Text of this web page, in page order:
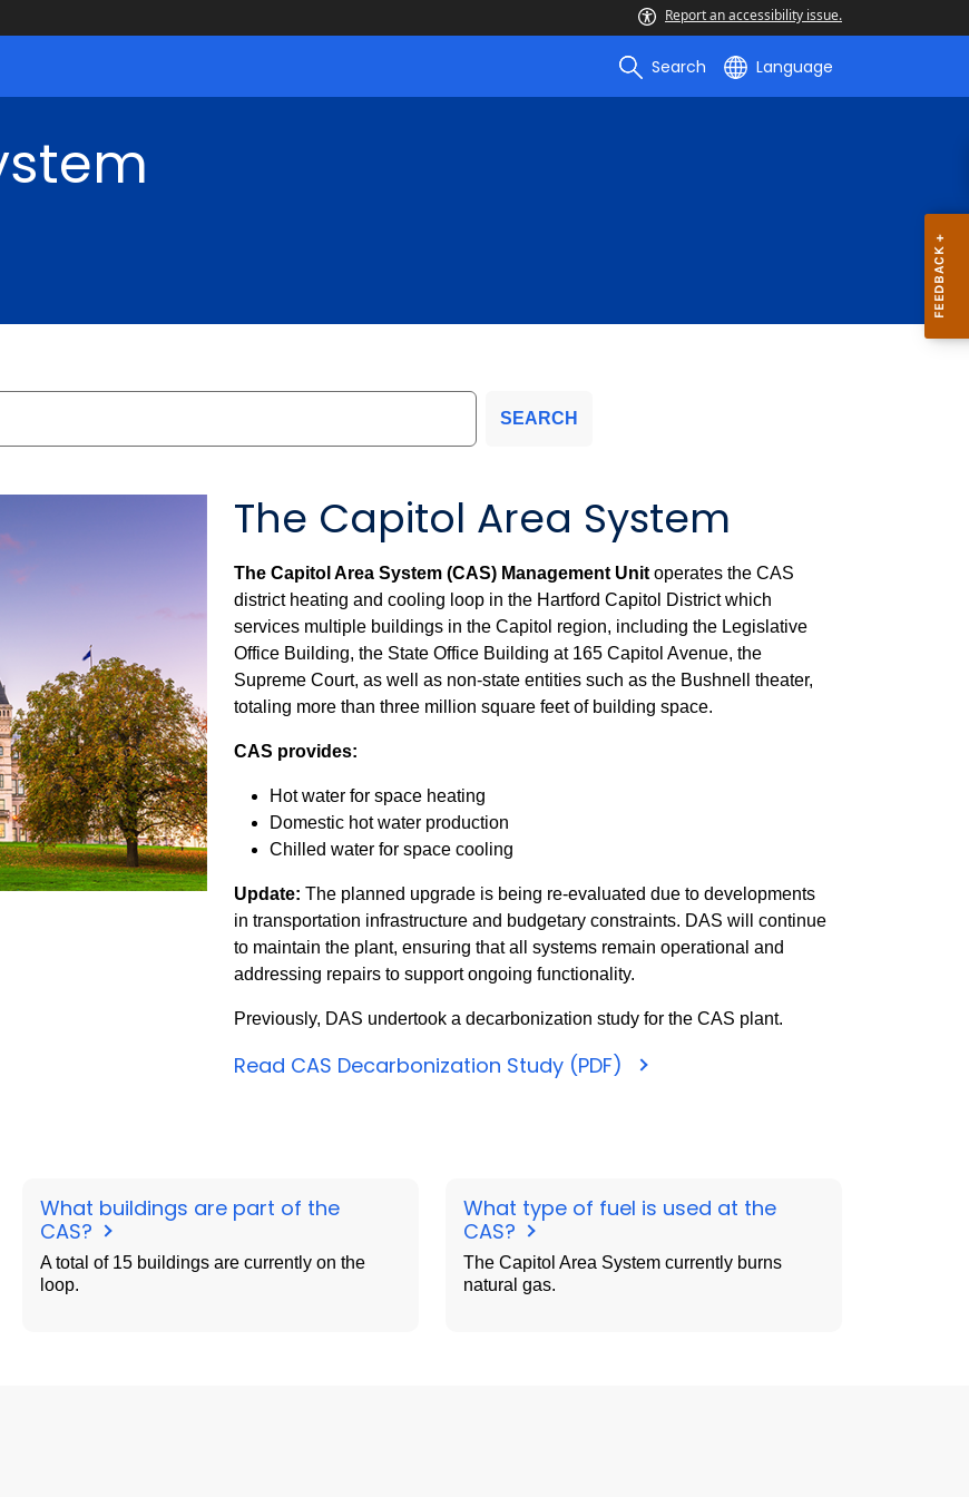
Report an accessibility issue.
Search Language
SEARCH
The Capitol Area System
The Capitol Area System (CAS) Management Unit operates the CAS
district heating and cooling loop in the Hartford Capitol District which
services multiple buildings in the Capitol region, including the Legislative
Office Building, the State Office Building at 165 Capitol Avenue, the
Supreme Court, as well as non-state entities such as the Bushnell theater,
totaling more than three million square feet of building space.
CAS provides:
Hot water for space heating
Domestic hot water production
Chilled water for space cooling
Update: The planned upgrade is being re-evaluated due to developments
in transportation infrastructure and budgetary constraints. DAS will continue
to maintain the plant, ensuring that all systems remain operational and
addressing repairs to support ongoing functionality.
Previously, DAS undertook a decarbonization study for the CAS plant.
Read CAS Decarbonization Study (PDF)
What buildings are part of the
CAS?
A total of 15 buildings are currently on the
loop.
What type of fuel is used at the
CAS?
The Capitol Area System currently burns
natural gas.